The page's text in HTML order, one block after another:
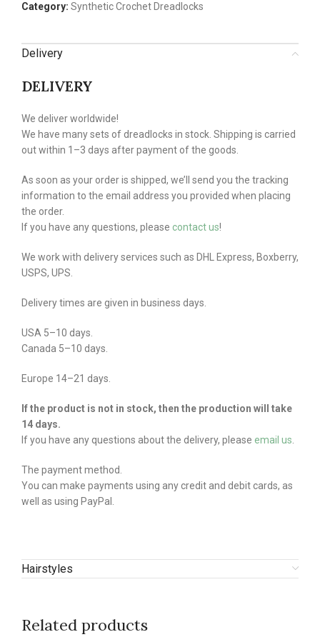
Category: Synthetic Crochet Dreadlocks
Delivery
DELIVERY
We deliver worldwide!
We have many sets of dreadlocks in stock. Shipping is carried
out within 1–3 days after payment of the goods.
As soon as your order is shipped, we’ll send you the tracking
information to the email address you provided when placing
the order.
If you have any questions, please contact us!
We work with delivery services such as DHL Express, Boxberry,
USPS, UPS.
Delivery times are given in business days.
USA 5–10 days.
Canada 5–10 days.
Europe 14–21 days.
If the product is not in stock, then the production will take
14 days.
If you have any questions about the delivery, please email us
The payment method.
You can make payments using any credit and debit cards, as
well as using PayPal.
Hairstyles
Related products